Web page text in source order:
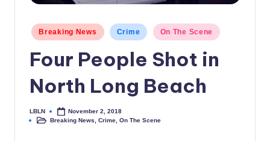
N
w
PostedBreaking News Crime On The Scene
Four People Shot in
North Long Beach
Posted
by
LBLN
November 2, 2018
PostedBreaking News ,Crime ,On The Scene